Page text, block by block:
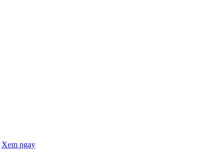
Xem ngay